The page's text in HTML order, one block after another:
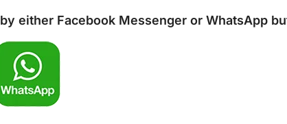
either Facebook Messenger or WhatsApp